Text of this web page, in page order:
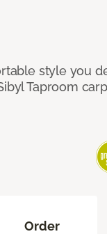
style you
Taproom
Order